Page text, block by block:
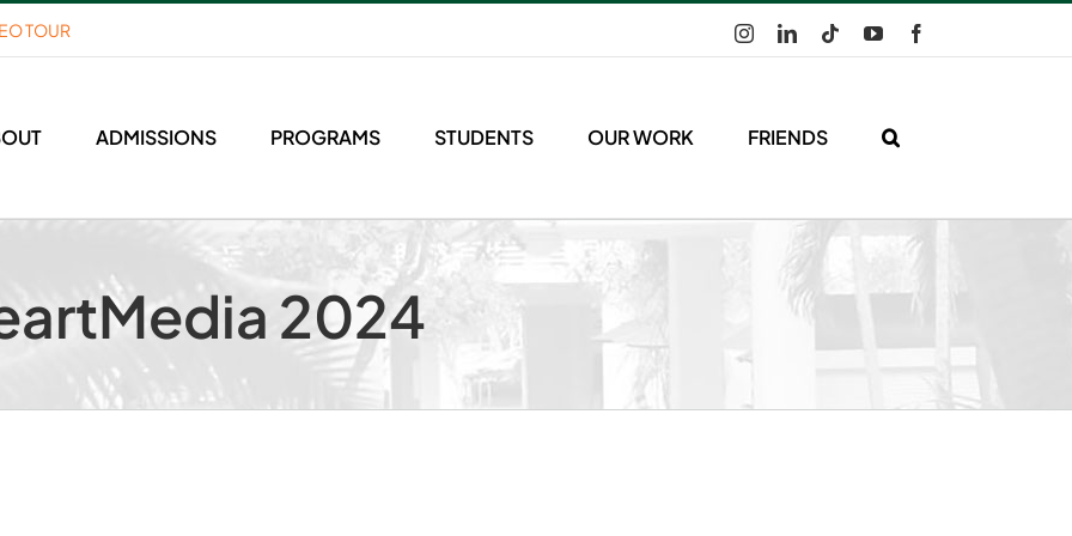
TOUR InstagramLinkedInTiktokYouTube
ADMISSIONS PROGRAMS STUDENTS OUR WORK FRIENDS
2024